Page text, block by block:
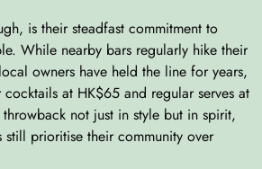
is their steadfast commitment to
While nearby bars regularly hike their
owners have held the line for years,
at HK$65 and regular serves at
throwback not just in style but in spirit,
still prioritise their community over